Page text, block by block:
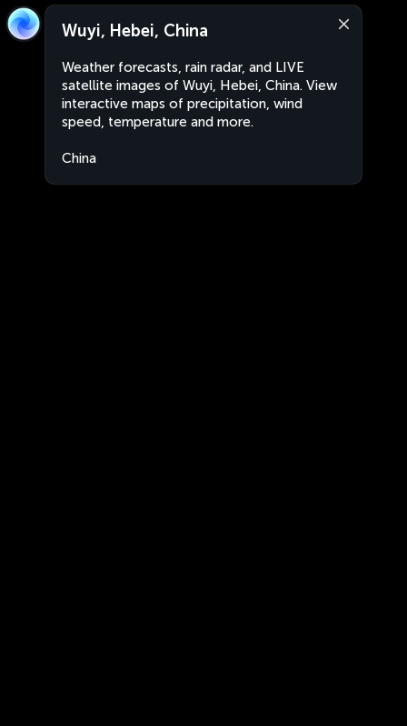
Wuyi, Hebei, China
Weather forecasts, rain radar, and LIVE
satellite images of Wuyi, Hebei, China. View
interactive maps of precipitation, wind
speed, temperature and more.
China